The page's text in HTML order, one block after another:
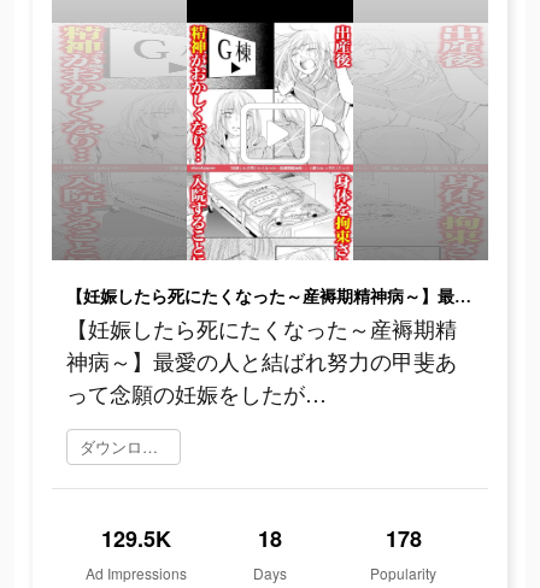
【妊娠したら死にたくなった～産褥期精神病～】最愛の人と結ばれ努力の甲斐あって念願の妊娠をしたが…
【妊娠したら死にたくなった～産褥期精
神病～】最愛の人と結ばれ努力の甲斐あ
って念願の妊娠をしたが…
ダウンロード
129.5K
Ad Impressions
18
Days
178
Popularity